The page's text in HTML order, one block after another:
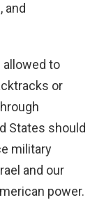
and
allowed to
or
States should
military
and our
power.